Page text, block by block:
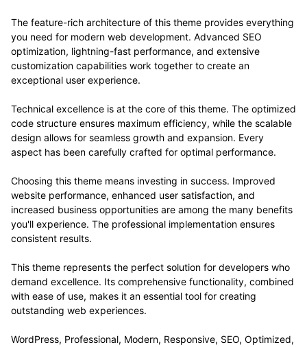
The feature-rich architecture of this theme provides everything
you need for modern web development. Advanced SEO
optimization, lightning-fast performance, and extensive
customization capabilities work together to create an
exceptional user experience.
Technical excellence is at the core of this theme. The optimized
code structure ensures maximum efficiency, while the scalable
design allows for seamless growth and expansion. Every
aspect has been carefully crafted for optimal performance.
Choosing this theme means investing in success. Improved
website performance, enhanced user satisfaction, and
increased business opportunities are among the many benefits
you'll experience. The professional implementation ensures
consistent results.
This theme represents the perfect solution for developers who
demand excellence. Its comprehensive functionality, combined
with ease of use, makes it an essential tool for creating
outstanding web experiences.
WordPress, Professional, Modern, Responsive, SEO, Optimized,